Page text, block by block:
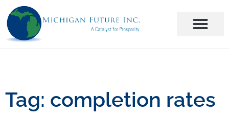
Tag: completion rates